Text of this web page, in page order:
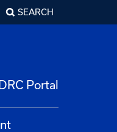
SEARCH
Portal